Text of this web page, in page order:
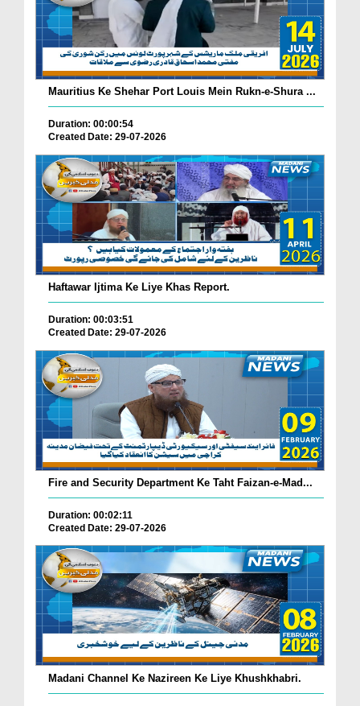
Mauritius Ke Shehar Port Louis Mein Rukn-e-Shura ...
Duration: 00:00:54
Created Date: 29-07-2026
Haftawar Ijtima Ke Liye Khas Report.
Duration: 00:03:51
Created Date: 29-07-2026
Fire and Security Department Ke Taht Faizan-e-Mad...
Duration: 00:02:11
Created Date: 29-07-2026
Madani Channel Ke Nazireen Ke Liye Khushkhabri.